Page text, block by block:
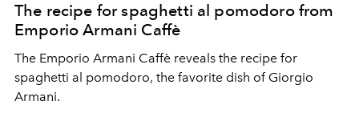
The recipe for spaghetti al pomodoro from
Emporio Armani Caffè
The Emporio Armani Caffè reveals the recipe for
spaghetti al pomodoro, the favorite dish of Giorgio
Armani.